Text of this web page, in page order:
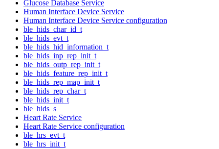
Glucose Database Service
Human Interface Device Service
Human Interface Device Service configuration
ble_hids_char_id_t
ble_hids_evt_t
ble_hids_hid_information_t
ble_hids_inp_rep_init_t
ble_hids_outp_rep_init_t
ble_hids_feature_rep_init_t
ble_hids_rep_map_init_t
ble_hids_rep_char_t
ble_hids_init_t
ble_hids_s
Heart Rate Service
Heart Rate Service configuration
ble_hrs_evt_t
ble_hrs_init_t